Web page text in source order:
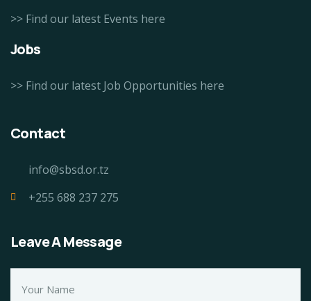
>> Find our latest Events here
Jobs
>> Find our latest Job Opportunities here
Contact
info@sbsd.or.tz
+255 688 237 275
Leave A Message